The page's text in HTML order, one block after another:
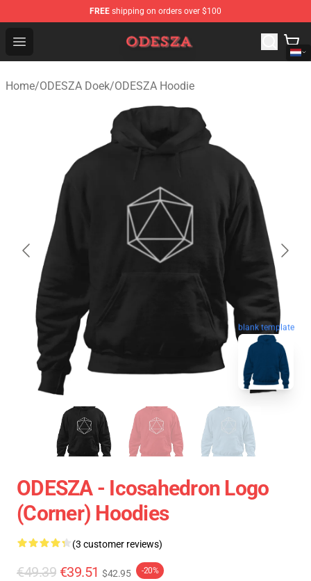
FREE shipping on orders over $100
Open menu
ODESZA Shop - Official ODESZA Merchandise Store
Home/ODESZA Doek/ODESZA Hoodie
blank template
ODESZA - Icosahedron Logo
(corner) Hoodies
(3 customer reviews)
€49.39 €39.51 $42.95 -20%